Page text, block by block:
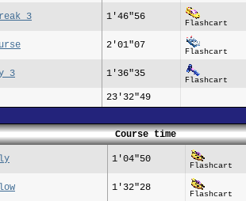
3 1'46"56
Flashcart
2'01"07
Flashcart
3 1'36"35
Flashcart
23'32"49
Course time
1'04"50
Flashcart
1'32"28
Flashcart